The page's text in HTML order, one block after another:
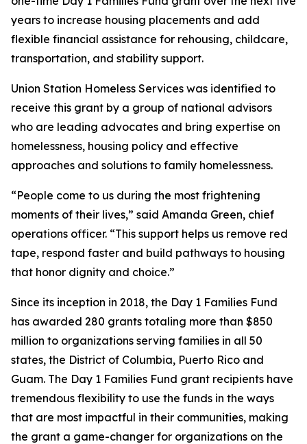
years to increase housing placements and add
flexible financial assistance for rehousing, childcare,
transportation, and stability support.
Union Station Homeless Services was identified to
receive this grant by a group of national advisors
who are leading advocates and bring expertise on
homelessness, housing policy and effective
approaches and solutions to family homelessness.
“People come to us during the most frightening
moments of their lives,” said Amanda Green, chief
operations officer. “This support helps us remove red
tape, respond faster and build pathways to housing
that honor dignity and choice.”
Since its inception in 2018, the Day 1 Families Fund
has awarded 280 grants totaling more than $850
million to organizations serving families in all 50
states, the District of Columbia, Puerto Rico and
Guam. The Day 1 Families Fund grant recipients have
tremendous flexibility to use the funds in the ways
that are most impactful in their communities, making
the grant a game-changer for organizations on the